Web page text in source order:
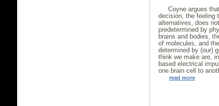
Coyne argues
decision, the feeling
alternatives, does
predetermined by
brains and bodies,
of molecules, and
determined by (our)
think we make are,
based electrical
one brain cell to
read more